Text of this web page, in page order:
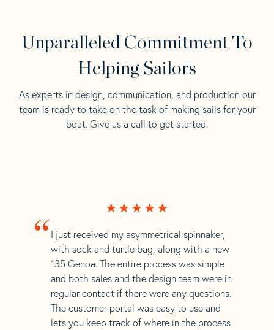
Unparalleled Commitment To
Helping Sailors
As experts in design, communication, and production our
team is ready to take on the task of making sails for your
boat. Give us a call to get started.
“ I just received my asymmetrical spinnaker,
with sock and turtle bag, along with a new
135 Genoa. The entire process was simple
and both sales and the design team were in
regular contact if there were any questions.
The customer portal was easy to use and
lets you keep track of where in the process